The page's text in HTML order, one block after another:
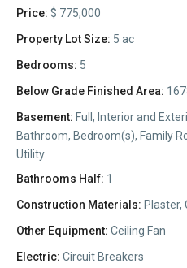
Price: $ 775,000
Property Lot Size: 5 ac
Bedrooms: 5
Below Grade Finished Area:
Basement: Full, Interior and
Bathroom, Bedroom(s), Family
Utility
Bathrooms Half: 1
Construction Materials: Plaster,
Other Equipment: Ceiling Fan
Electric: Circuit Breakers